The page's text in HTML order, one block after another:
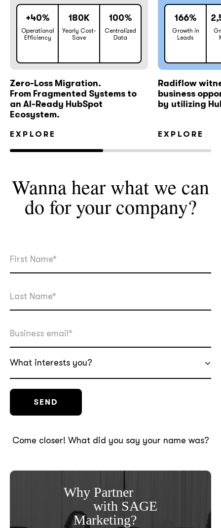
+40%
Operational
Efficiency
180K
Yearly Cost-
Save
100%
Centralized
Data
Zero-Loss Migration.
From Fragmented Systems to
an AI-Ready HubSpot
Ecosystem.
EXPLORE
166%
Growth in
Leads
Radiflow
business
by utilizing
EXPLORE
Wanna hear what we can
do for yourcompany?
What interests you?
Come closer! What did you say your name was?
Why Partner
with SAGE
Marketing?